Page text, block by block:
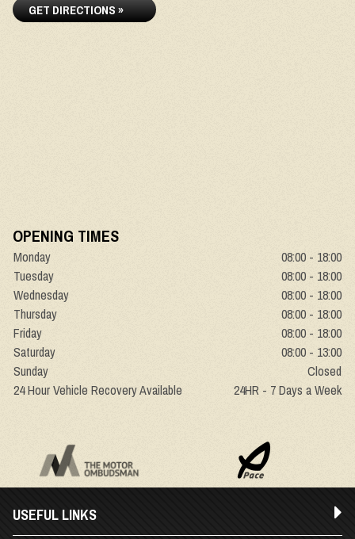
GET DIRECTIONS »
OPENING TIMES
Monday
08:00 - 18:00
Tuesday
08:00 - 18:00
Wednesday
08:00 - 18:00
Thursday
08:00 - 18:00
Friday
08:00 - 18:00
Saturday
08:00 - 13:00
Sunday
Closed
24 Hour Vehicle Recovery Available
24HR - 7 Days a Week
USEFUL LINKS